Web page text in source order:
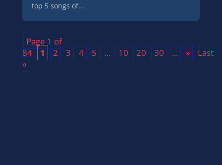
top 5 songs of...
Page 1 of
84
1 2 3 4 5 ... 10 20 30 ... »
Last
»